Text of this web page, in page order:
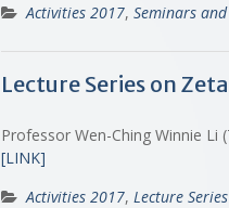
Activities 2017, Seminars
Lecture Series on
Professor Wen-Ching Winnie Li
[LINK]
Activities 2017, Lecture